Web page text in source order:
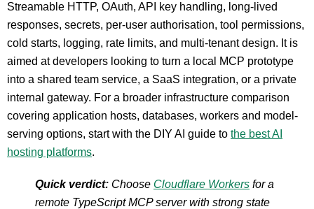
Streamable HTTP, OAuth, API key handling, long-lived
responses, secrets, per-user authorisation, tool permissions,
cold starts, logging, rate limits, and multi-tenant design. It is
aimed at developers looking to turn a local MCP prototype
into a shared team service, a SaaS integration, or a private
internal gateway. For a broader infrastructure comparison
covering application hosts, databases, workers and model-
serving options, start with the DIY AI guide to the best AI
hosting platforms.
Quick verdict: Choose Cloudflare Workers for a
remote TypeScript MCP server with strong state